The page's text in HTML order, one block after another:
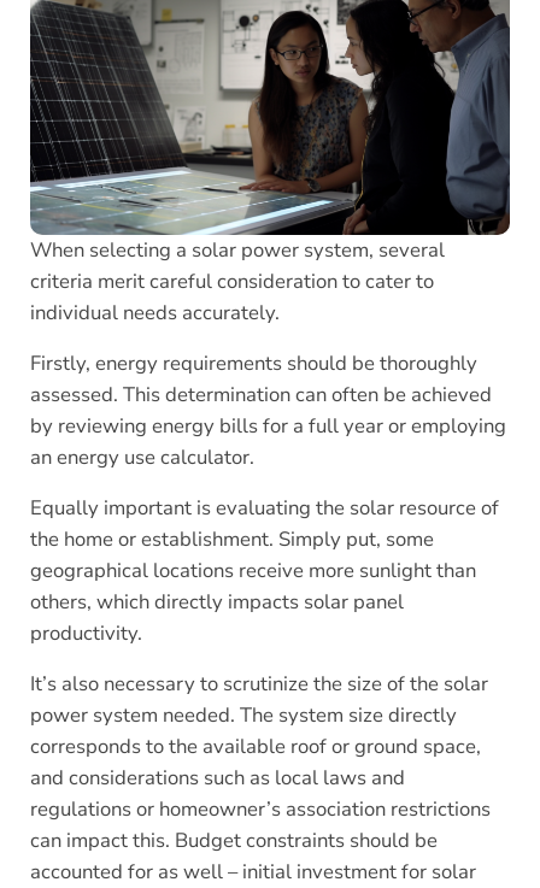
When selecting a solar power system, several
criteria merit careful consideration to cater to
individual needs accurately.
Firstly, energy requirements should be thoroughly
assessed. This determination can often be achieved
by reviewing energy bills for a full year or employing
an energy use calculator.
Equally important is evaluating the solar resource of
the home or establishment. Simply put, some
geographical locations receive more sunlight than
others, which directly impacts solar panel
productivity.
It’s also necessary to scrutinize the size of the solar
power system needed. The system size directly
corresponds to the available roof or ground space,
and considerations such as local laws and
regulations or homeowner’s association restrictions
can impact this. Budget constraints should be
accounted for as well – initial investment for solar